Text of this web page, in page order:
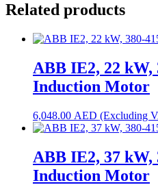
Related products
ABB IE2, 22 kW,
Induction Motor
6,048.00 AED
ABB IE2, 37 kW,
Induction Motor